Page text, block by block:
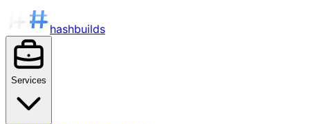
hashbuilds
Services